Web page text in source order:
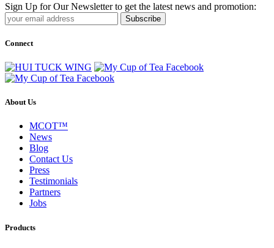
Sign Up for Our Newsletter to get the latest news and promotion:
Subscribe
Connect
About Us
MCOT™
News
Blog
Contact Us
Press
Testimonials
Partners
Jobs
Products